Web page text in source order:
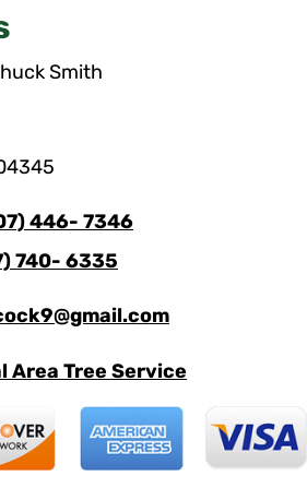
Smith
446- 7346
740- 6335
Area Tree Service